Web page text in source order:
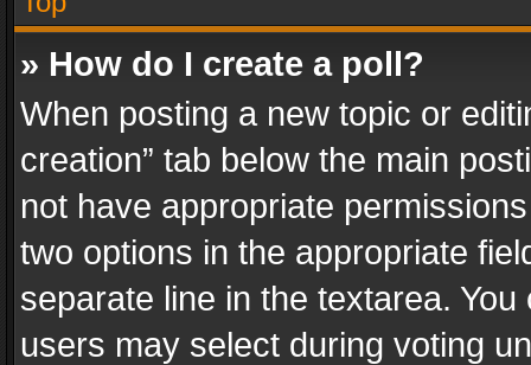
» How do I create a poll?
When posting a new topic or
creation” tab below the main
not have appropriate
two options in the appropriate
separate line in the textarea.
users may select during voting